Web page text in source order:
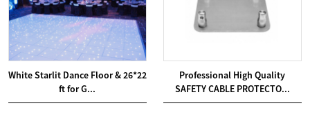
White Starlit Dance Floor & 26*22
ft for G...
Professional High Quality
SAFETY CABLE PROTECTO...